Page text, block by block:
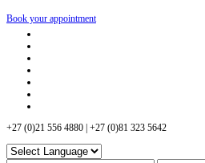
Book your appointment
+27 (0)21 556 4880 | +27 (0)81 323 5642